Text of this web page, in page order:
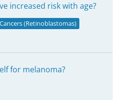
increased risk with age?
(Retinoblastomas)
for melanoma?